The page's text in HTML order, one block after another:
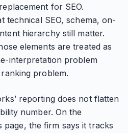
for SEO.
technical SEO, schema, on-
hierarchy still matter.
elements are treated as
interpretation problem
problem.
reporting does not flatten
number. On the
page, the firm says it tracks